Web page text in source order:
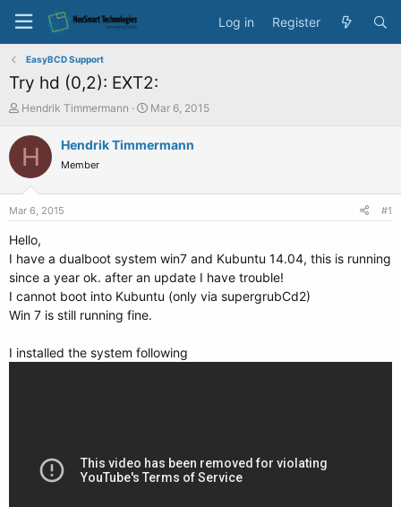
Log in Register
EasyBCD Support
Try hd (0,2): EXT2:
T
r
e
a
e
r
Hendrik Timmermann
S
a
Mar 6, 2015
H Hendrik Timmermann
Member
Mar 6, 2015 #1
Hello,
I have a dualboot system win7 and Kubuntu 14.04, this is running
since a year ok. after an update I have trouble!
I cannot boot into Kubuntu (only via supergrubCd2)
Win 7 is still running fine.
I installed the system following